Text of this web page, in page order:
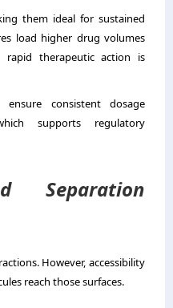
them ideal for sustained
load higher drug volumes
rapid therapeutic action is
ensure consistent dosage
supports regulatory
Separation
However, accessibility
reach those surfaces.